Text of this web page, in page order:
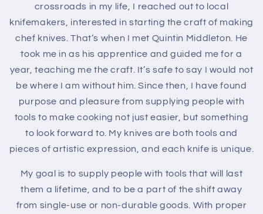
crossroads in my life, I reached out to local
knifemakers, interested in starting the craft of making
chef knives. That’s when I met Quintin Middleton. He
took me in as his apprentice and guided me for a
year, teaching me the craft. It’s safe to say I would not
be where I am without him. Since then, I have found
purpose and pleasure from supplying people with
tools to make cooking not just easier, but something
to look forward to. My knives are both tools and
pieces of artistic expression, and each knife is unique.
My goal is to supply people with tools that will last
them a lifetime, and to be a part of the shift away
from single-use or non-durable goods. With proper